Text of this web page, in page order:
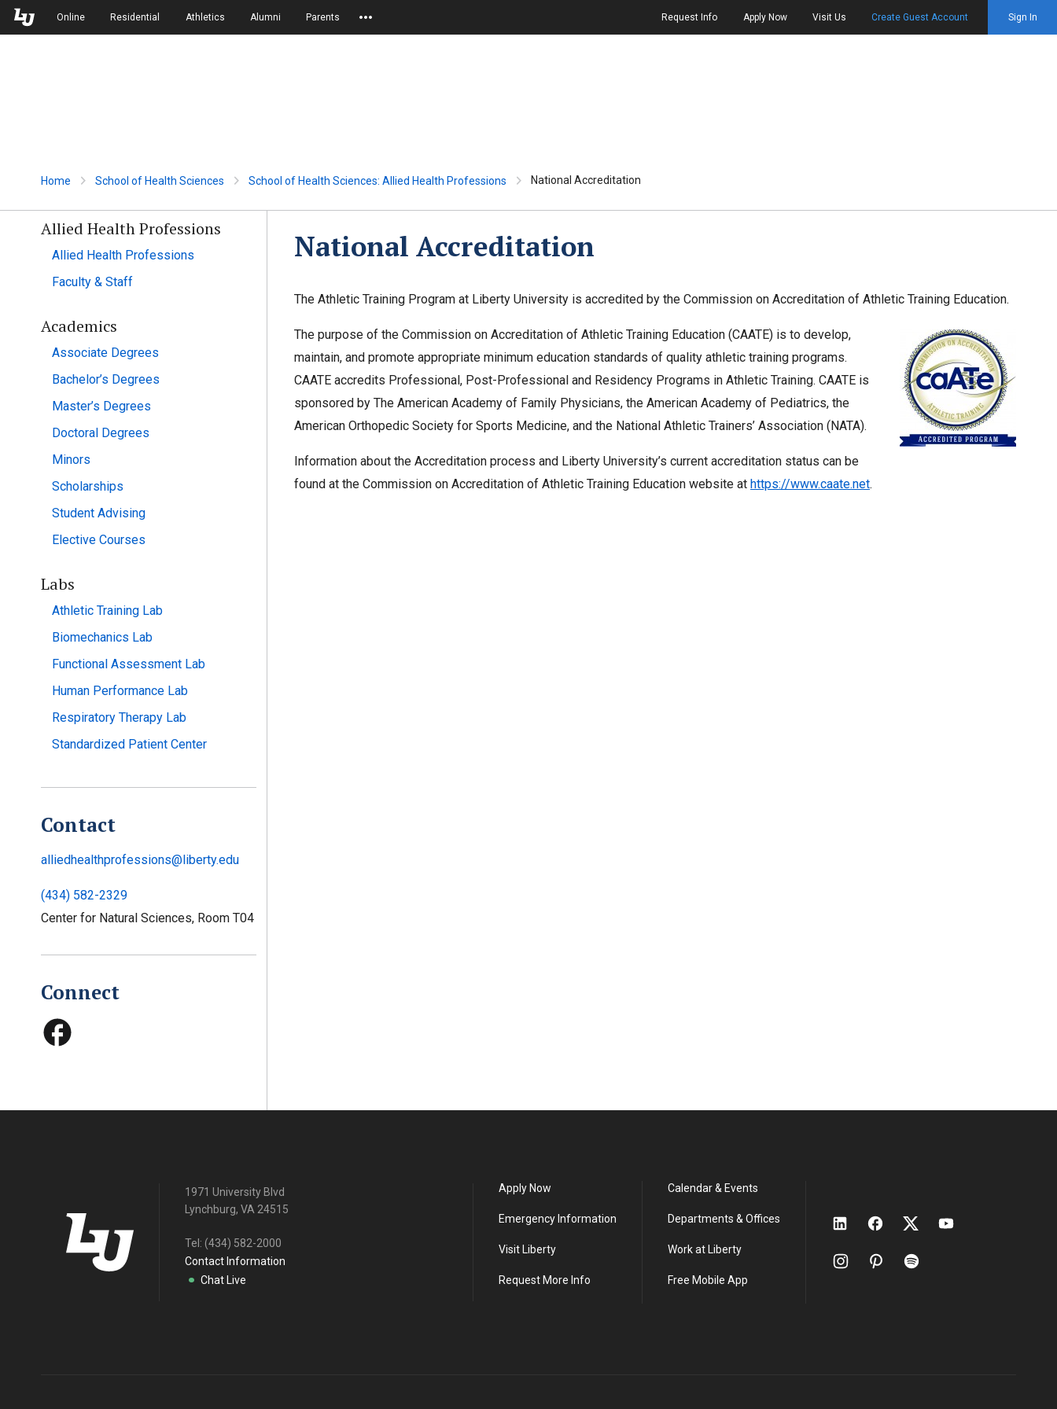
Skip to Main Navigation
Skip to Main Content
Online Residential Athletics Alumni Parents Request Info Apply Now Visit Us Create Guest Account Sign In
Home School of Health Sciences School of Health Sciences: Allied Health Professions National Accreditation
Allied Health Professions
Allied Health Professions
Faculty & Staff
Academics
Associate Degrees
Bachelor’s Degrees
Master’s Degrees
Doctoral Degrees
Minors
Scholarships
Student Advising
Elective Courses
Labs
Athletic Training Lab
Biomechanics Lab
Functional Assessment Lab
Human Performance Lab
Respiratory Therapy Lab
Standardized Patient Center
Contact
alliedhealthprofessions@liberty.edu
(434) 582-2329
Center for Natural Sciences, Room T04
Connect
National Accreditation
The Athletic Training Program at Liberty University is accredited by the Commission on Accreditation of Athletic Training Education.
The purpose of the Commission on Accreditation of Athletic Training Education (CAATE) is to develop,
maintain, and promote appropriate minimum education standards of quality athletic training programs.
CAATE accredits Professional, Post-Professional and Residency Programs in Athletic Training. CAATE is
sponsored by The American Academy of Family Physicians, the American Academy of Pediatrics, the
American Orthopedic Society for Sports Medicine, and the National Athletic Trainers’ Association (NATA).
Information about the Accreditation process and Liberty University’s current accreditation status can be
found at the Commission on Accreditation of Athletic Training Education website at https://www.caate.net.
1971 University Blvd
Lynchburg, VA 24515
Tel: (434) 582-2000
Contact Information
Chat Live
Apply Now
Emergency Information
Visit Liberty
Request More Info
Calendar & Events
Departments & Offices
Work at Liberty
Free Mobile App